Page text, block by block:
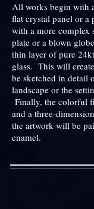
All works begin with
flat crystal panel or a
with a more complex
plate or a blown
thin layer of pure
glass. This will
be sketched in detail
landscape or the
Finally, the colorful
and a three-
the artwork will be
enamel.